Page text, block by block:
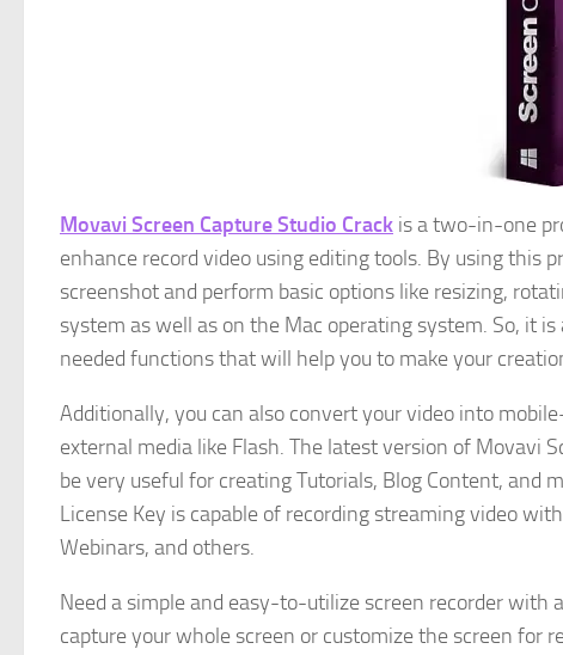
Movavi Screen Capture Studio Crack is a two-in-one
enhance record video using editing tools. By using this
screenshot and perform basic options like resizing,
system as well as on the Mac operating system. So, it
needed functions that will help you to make your
Additionally, you can also convert your video into
external media like Flash. The latest version of Movavi
be very useful for creating Tutorials, Blog Content, and
License Key is capable of recording streaming video
Webinars, and others.
Need a simple and easy-to-utilize screen recorder with
capture your whole screen or customize the screen for